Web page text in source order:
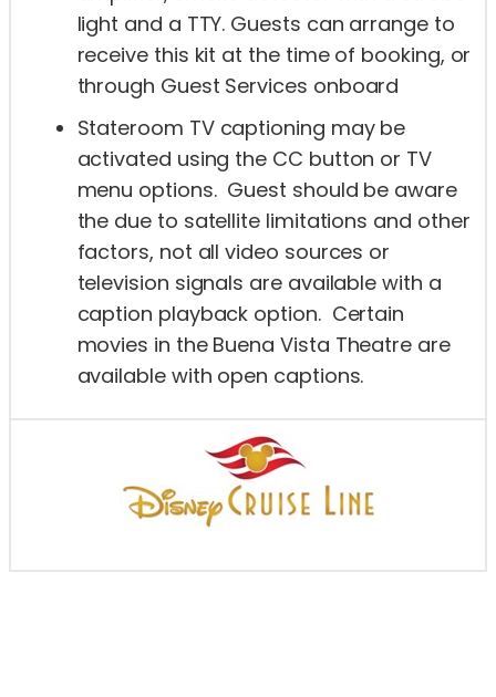
light and a TTY. Guests can arrange to
receive this kit at the time of booking, or
through Guest Services onboard
Stateroom TV captioning may be
activated using the CC button or TV
menu options. Guest should be aware
the due to satellite limitations and other
factors, not all video sources or
television signals are available with a
caption playback option. Certain
movies in the Buena Vista Theatre are
available with open captions.